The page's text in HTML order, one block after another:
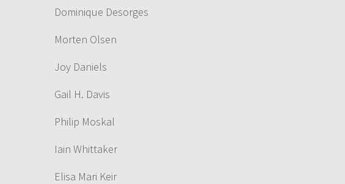
Dominique Desorges
Morten Olsen
Joy Daniels
Gail H. Davis
Philip Moskal
Iain Whittaker
Elisa Mari Keir